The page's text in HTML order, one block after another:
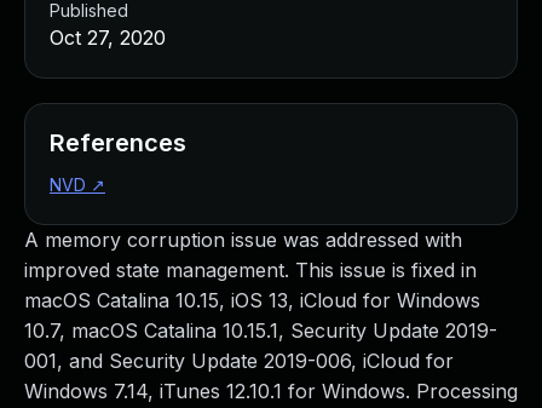
A memory corruption issue was addressed with
improved state management. This issue is fixed in
macOS Catalina 10.15, iOS 13, iCloud for Windows
10.7, macOS Catalina 10.15.1, Security Update 2019-
001, and Security Update 2019-006, iCloud for
Windows 7.14, iTunes 12.10.1 for Windows. Processing
Published
Oct 27, 2020
References
NVD ↗